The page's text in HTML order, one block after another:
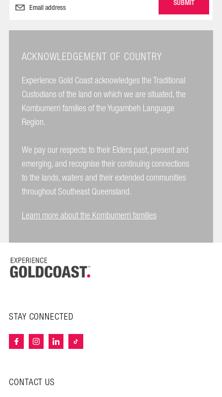
ACKNOWLEDGEMENT OF COUNTRY
Experience Gold Coast acknowledges the Traditional
Custodians of the land on which we are situated, the
Kombumerri families of the Yugambeh Language
Region.
We pay our respects to their Elders past, present and
emerging, and recognise their continuing connections
to the lands, waters and their extended communities
throughout Southeast Queensland.
Learn more about the Kombumerri families
STAY CONNECTED
CONTACT US